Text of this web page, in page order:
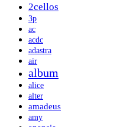
2cellos
3p
ac
acdc
adastra
air
album
alice
alter
amadeus
amy